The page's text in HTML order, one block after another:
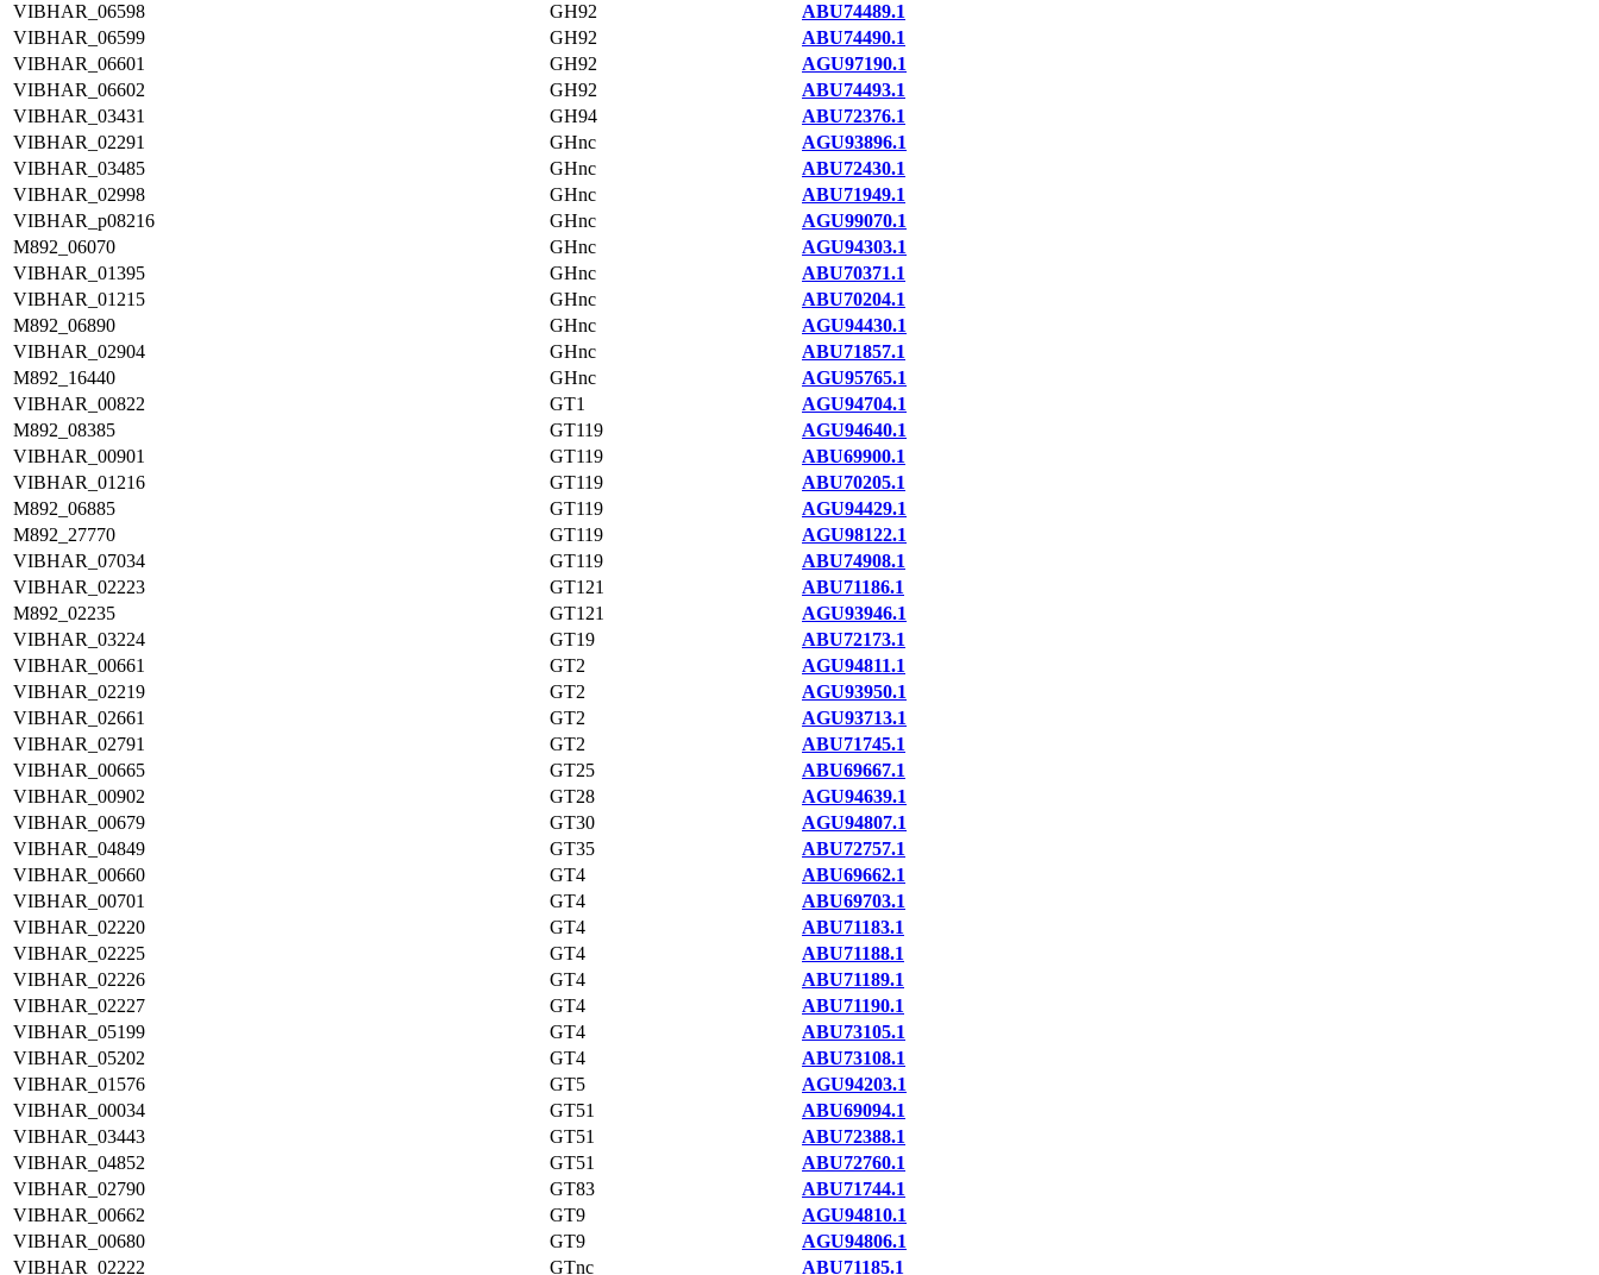
VIBHAR_06598
GH92
ABU74489.1
VIBHAR_06599
GH92
ABU74490.1
VIBHAR_06601
GH92
AGU97190.1
VIBHAR_06602
GH92
ABU74493.1
VIBHAR_03431
GH94
ABU72376.1
VIBHAR_02291
GHnc
AGU93896.1
VIBHAR_03485
GHnc
ABU72430.1
VIBHAR_02998
GHnc
ABU71949.1
VIBHAR_p08216
GHnc
AGU99070.1
M892_06070
GHnc
AGU94303.1
VIBHAR_01395
GHnc
ABU70371.1
VIBHAR_01215
GHnc
ABU70204.1
M892_06890
GHnc
AGU94430.1
VIBHAR_02904
GHnc
ABU71857.1
M892_16440
GHnc
AGU95765.1
VIBHAR_00822
GT1
AGU94704.1
M892_08385
GT119
AGU94640.1
VIBHAR_00901
GT119
ABU69900.1
VIBHAR_01216
GT119
ABU70205.1
M892_06885
GT119
AGU94429.1
M892_27770
GT119
AGU98122.1
VIBHAR_07034
GT119
ABU74908.1
VIBHAR_02223
GT121
ABU71186.1
M892_02235
GT121
AGU93946.1
VIBHAR_03224
GT19
ABU72173.1
VIBHAR_00661
GT2
AGU94811.1
VIBHAR_02219
GT2
AGU93950.1
VIBHAR_02661
GT2
AGU93713.1
VIBHAR_02791
GT2
ABU71745.1
VIBHAR_00665
GT25
ABU69667.1
VIBHAR_00902
GT28
AGU94639.1
VIBHAR_00679
GT30
AGU94807.1
VIBHAR_04849
GT35
ABU72757.1
VIBHAR_00660
GT4
ABU69662.1
VIBHAR_00701
GT4
ABU69703.1
VIBHAR_02220
GT4
ABU71183.1
VIBHAR_02225
GT4
ABU71188.1
VIBHAR_02226
GT4
ABU71189.1
VIBHAR_02227
GT4
ABU71190.1
VIBHAR_05199
GT4
ABU73105.1
VIBHAR_05202
GT4
ABU73108.1
VIBHAR_01576
GT5
AGU94203.1
VIBHAR_00034
GT51
ABU69094.1
VIBHAR_03443
GT51
ABU72388.1
VIBHAR_04852
GT51
ABU72760.1
VIBHAR_02790
GT83
ABU71744.1
VIBHAR_00662
GT9
AGU94810.1
VIBHAR_00680
GT9
AGU94806.1
VIBHAR_02222
GTnc ABU71185.1